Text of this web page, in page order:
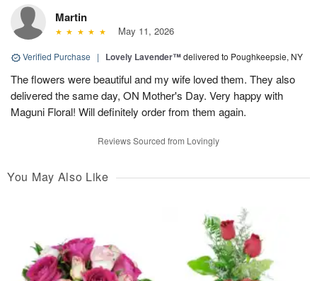
Martin
May 11, 2026
Verified Purchase | Lovely Lavender™delivered to Poughkeepsie, NY
The flowers were beautiful and my wife loved them. They also
delivered the same day, ON Mother's Day. Very happy with
Maguni Floral! Will definitely order from them again.
Reviews Sourced from Lovingly
You May Also Like